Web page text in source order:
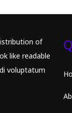
of
like readable
voluptatum